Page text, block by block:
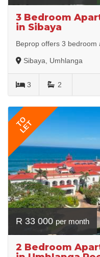
3 Bedroom
in Sibaya
Beprop offers 3 bedroom
Sibaya, Umhlanga
3 2
TO
LET
R 33 000 per month
2 Bedroom